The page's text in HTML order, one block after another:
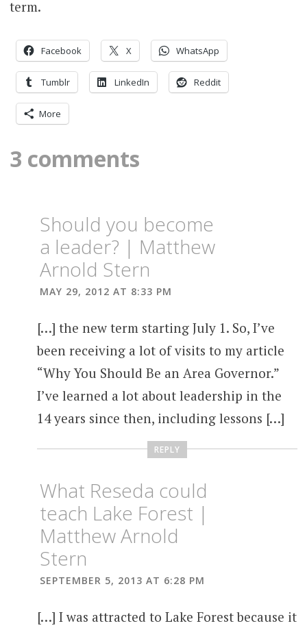
term.
Facebook X WhatsApp
Tumblr LinkedIn Reddit
More
3 comments
Should you become
a leader? | Matthew
Arnold Stern
MAY 29, 2012 AT 8:33 PM
[…] the new term starting July 1. So, I’ve
been receiving a lot of visits to my article
“Why You Should Be an Area Governor.”
I’ve learned a lot about leadership in the
14 years since then, including lessons […]
REPLY
What Reseda could
teach Lake Forest |
Matthew Arnold
Stern
SEPTEMBER 5, 2013 AT 6:28 PM
[…] I was attracted to Lake Forest because it